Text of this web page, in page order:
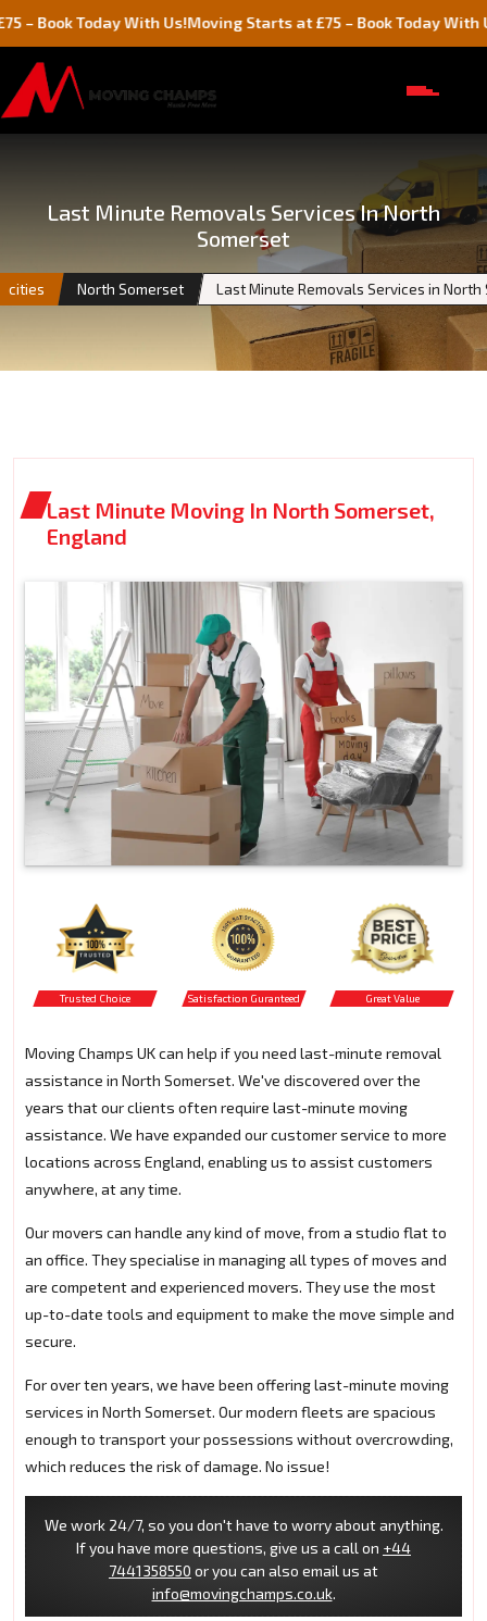
Today With Us!Moving Starts at £75 – Book Today With Us!
Last Minute Removals Services In North
Somerset
cities North Somerset Last Minute Removals Services in North
Last Minute Moving In North Somerset,
England
Trusted Choice Satisfaction Guranteed Great Value
Moving Champs UK can help if you need last-minute removal
assistance in North Somerset. We've discovered over the
years that our clients often require last-minute moving
assistance. We have expanded our customer service to more
locations across England, enabling us to assist customers
anywhere, at any time.
Our movers can handle any kind of move, from a studio flat to
an office. They specialise in managing all types of moves and
are competent and experienced movers. They use the most
up-to-date tools and equipment to make the move simple and
secure.
For over ten years, we have been offering last-minute moving
services in North Somerset. Our modern fleets are spacious
enough to transport your possessions without overcrowding,
which reduces the risk of damage. No issue!
We work 24/7, so you don't have to worry about anything.
If you have more questions, give us a call on +44
7441358550 or you can also email us at
info@movingchamps.co.uk.